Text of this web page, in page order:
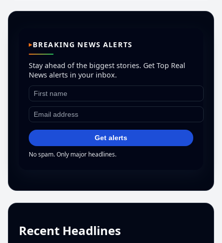
BREAKING NEWS ALERTS
Stay ahead of the biggest stories. Get Top Real
News alerts in your inbox.
Get alerts
No spam. Only major headlines.
Recent Headlines